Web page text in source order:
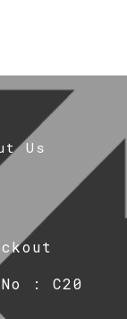
Us
: C20